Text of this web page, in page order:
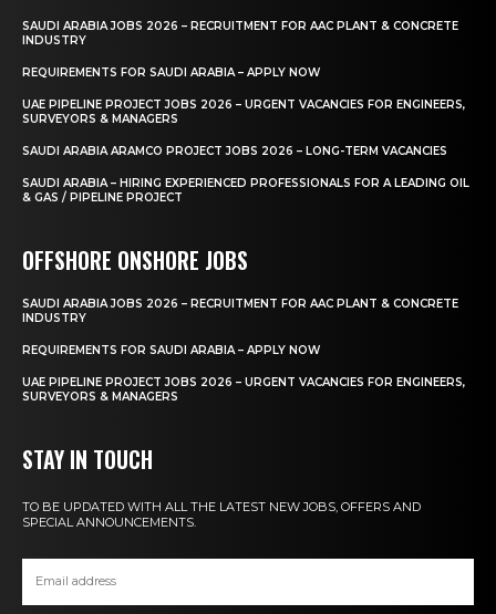
SAUDI ARABIA JOBS 2026 – RECRUITMENT FOR AAC PLANT & CONCRETE
INDUSTRY
REQUIREMENTS FOR SAUDI ARABIA – APPLY NOW
UAE PIPELINE PROJECT JOBS 2026 – URGENT VACANCIES FOR ENGINEERS,
SURVEYORS & MANAGERS
SAUDI ARABIA ARAMCO PROJECT JOBS 2026 – LONG-TERM VACANCIES
SAUDI ARABIA – HIRING EXPERIENCED PROFESSIONALS FOR A LEADING OIL
& GAS / PIPELINE PROJECT
OFFSHORE ONSHORE JOBS
SAUDI ARABIA JOBS 2026 – RECRUITMENT FOR AAC PLANT & CONCRETE
INDUSTRY
REQUIREMENTS FOR SAUDI ARABIA – APPLY NOW
UAE PIPELINE PROJECT JOBS 2026 – URGENT VACANCIES FOR ENGINEERS,
SURVEYORS & MANAGERS
STAY IN TOUCH
TO BE UPDATED WITH ALL THE LATEST NEW JOBS, OFFERS AND
SPECIAL ANNOUNCEMENTS.